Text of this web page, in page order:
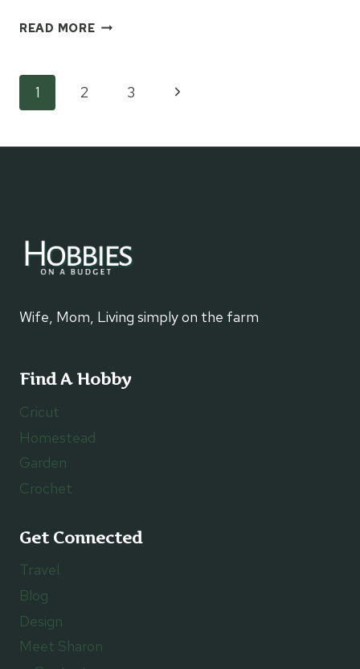
READ MOREWHAT
Page
navigation
1 2 3
Next
Wife, Mom, Living simply on the farm
Find A Hobby
Cricut
Homestead
Garden
Crochet
Get Connected
Travel
Blog
Design
Meet Sharon